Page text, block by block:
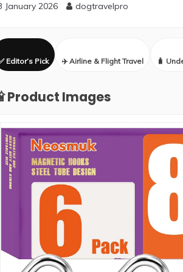
January 2026 dogtravelpro
Editor’s Pick ✈️ Airline & Flight Travel 🧳
Product Images